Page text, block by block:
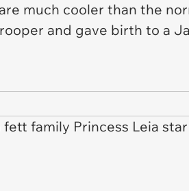
much cooler than the
and gave birth to a